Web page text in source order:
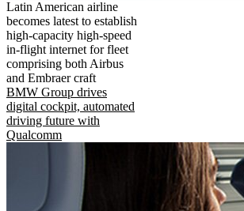
Latin American airline
becomes latest to establish
high-capacity high-speed
in-flight internet for fleet
comprising both Airbus
and Embraer craft
BMW Group drives
digital cockpit, automated
driving future with
Qualcomm